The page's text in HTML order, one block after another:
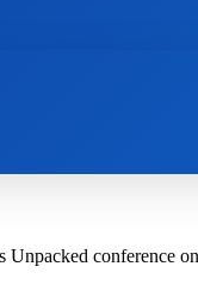
Unpacked conference